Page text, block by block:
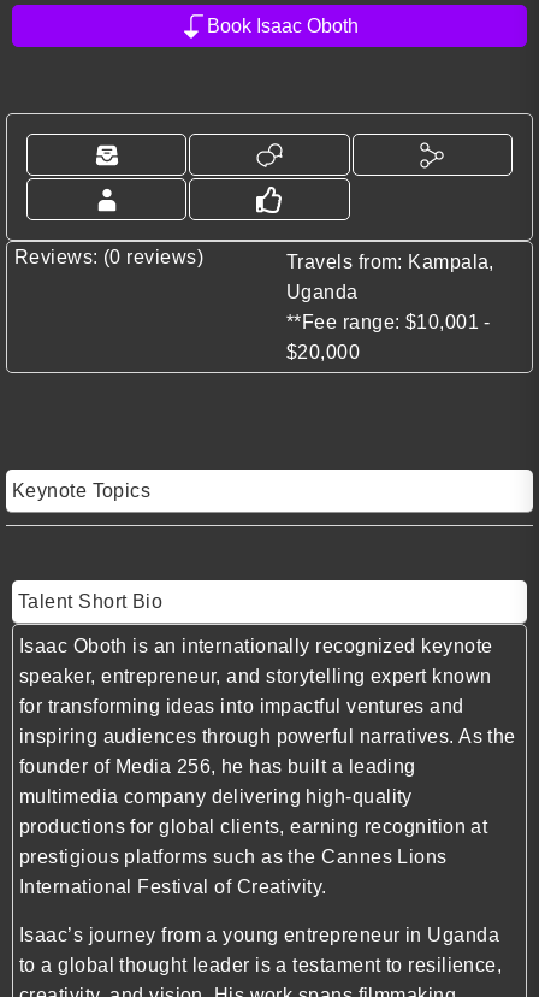
Book Isaac Oboth
Reviews: (0 reviews)
Travels from: Kampala,
Uganda
**Fee range: $10,001 -
$20,000
Keynote Topics
Talent Short Bio
Isaac Oboth is an internationally recognized keynote
speaker, entrepreneur, and storytelling expert known
for transforming ideas into impactful ventures and
inspiring audiences through powerful narratives. As the
founder of Media 256, he has built a leading
multimedia company delivering high-quality
productions for global clients, earning recognition at
prestigious platforms such as the Cannes Lions
International Festival of Creativity.
Isaac’s journey from a young entrepreneur in Uganda
to a global thought leader is a testament to resilience,